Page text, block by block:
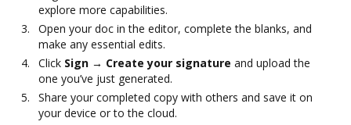
explore more capabilities.
Open your doc in the editor, complete the blanks, and
make any essential edits.
Click Sign → Create your signature and upload the
one you’ve just generated.
Share your completed copy with others and save it on
your device or to the cloud.